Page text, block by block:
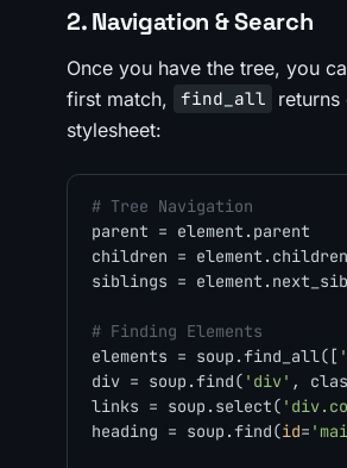
2. Navigation & Search
Once you have the tree, you
first match,
find_all returns
stylesheet:
# Tree Navigation
parent = element.parent
children = element.children
siblings =
# Finding Elements
elements = soup.find_all([
div = soup.find( 'div' ,
links = soup.select(
heading = soup.find(id=